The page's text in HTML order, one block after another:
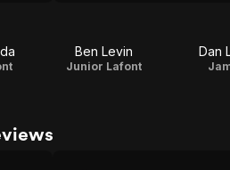
Ben Levin
Junior Lafont
Dan